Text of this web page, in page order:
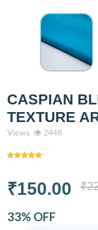
CASPIAN
TEXTURE
Views 2448
₹150.00
33% OFF